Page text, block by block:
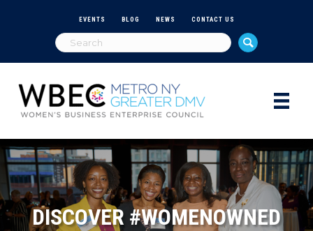
EVENTS BLOG NEWS CONTACT US
DISCOVER #WOMENOWNED